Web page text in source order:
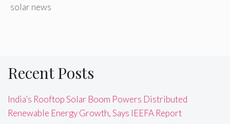
solar news
Recent Posts
India’s Rooftop Solar Boom Powers Distributed
Renewable Energy Growth, Says IEEFA Report